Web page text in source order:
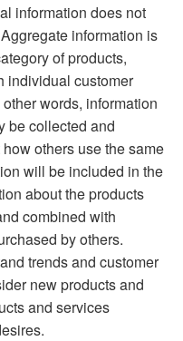
information does not
information is
of products,
individual customer
words, information
be collected and
others use the same
will be included in the
about the products
combined with
by others.
trends and customer
new products and
and services